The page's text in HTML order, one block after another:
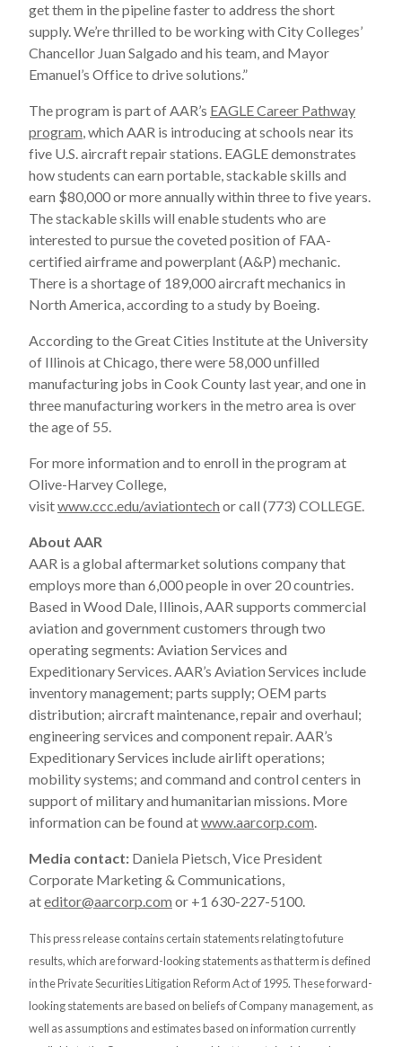
get them in the pipeline faster to address the short
supply. We’re thrilled to be working with City Colleges’
Chancellor Juan Salgado and his team, and Mayor
Emanuel’s Office to drive solutions.”
The program is part of AAR’s EAGLE Career Pathway
program, which AAR is introducing at schools near its
five U.S. aircraft repair stations. EAGLE demonstrates
how students can earn portable, stackable skills and
earn $80,000 or more annually within three to five years.
The stackable skills will enable students who are
interested to pursue the coveted position of FAA-
certified airframe and powerplant (A&P) mechanic.
There is a shortage of 189,000 aircraft mechanics in
North America, according to a study by Boeing.
According to the Great Cities Institute at the University
of Illinois at Chicago, there were 58,000 unfilled
manufacturing jobs in Cook County last year, and one in
three manufacturing workers in the metro area is over
the age of 55.
For more information and to enroll in the program at
Olive-Harvey College,
visitwww.ccc.edu/aviationtech or call (773) COLLEGE.
About AAR
AAR is a global aftermarket solutions company that
employs more than 6,000 people in over 20 countries.
Based in Wood Dale, Illinois, AAR supports commercial
aviation and government customers through two
operating segments: Aviation Services and
Expeditionary Services. AAR’s Aviation Services include
inventory management; parts supply; OEM parts
distribution; aircraft maintenance, repair and overhaul;
engineering services and component repair. AAR’s
Expeditionary Services include airlift operations;
mobility systems; and command and control centers in
support of military and humanitarian missions. More
information can be found atwww.aarcorp.com.
Media contact: Daniela Pietsch, Vice President
Corporate Marketing & Communications,
ateditor@aarcorp.com or +1 630-227-5100.
This press release contains certain statements relating to future
results, which are forward-looking statements as that term is defined
in the Private Securities Litigation Reform Act of 1995. These forward-
looking statements are based on beliefs of Company management, as
well as assumptions and estimates based on information currently